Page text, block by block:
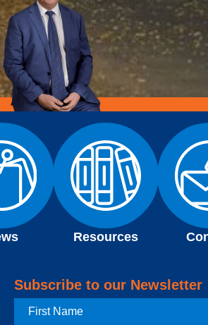
Resources
Subscribe to our Newsletter
First